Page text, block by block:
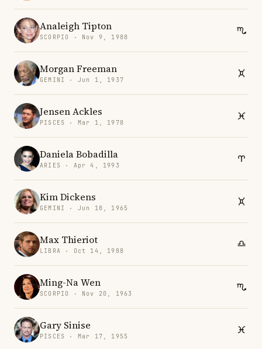
Analeigh Tipton
SCORPIO · Nov 9, 1988
Morgan Freeman
GEMINI · Jun 1, 1937
Jensen Ackles
PISCES · Mar 1, 1978
Daniela Bobadilla
ARIES · Apr 4, 1993
Kim Dickens
GEMINI · Jun 18, 1965
Max Thieriot
LIBRA · Oct 14, 1988
Ming-Na Wen
SCORPIO · Nov 20, 1963
Gary Sinise
PISCES · Mar 17, 1955